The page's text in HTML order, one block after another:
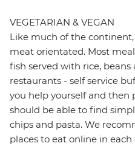
VEGETARIAN & VEGAN
Like much of the
meat orientated. Most
fish served with rice, beans
restaurants - self service
you help yourself and then
should be able to find
chips and pasta. We
places to eat online in